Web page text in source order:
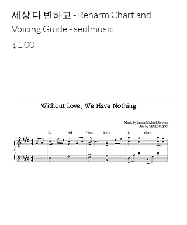
세상 다 변하고 - Reharm Chart and
Voicing Guide - seulmusic
価格
$1.00